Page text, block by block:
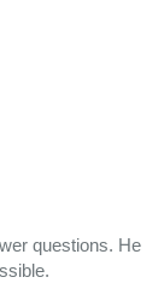
questions. He